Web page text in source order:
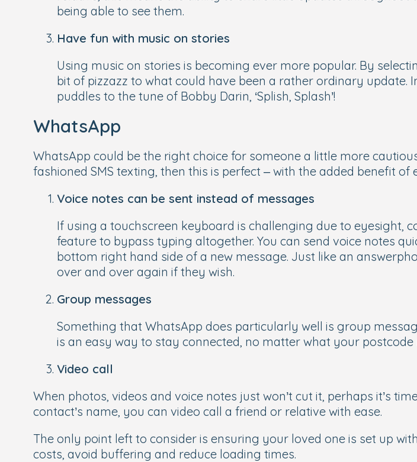
being able to see them.
Have fun with music on stories
Using music on stories is becoming ever more popular. By
bit of pizzazz to what could have been a rather ordinary
puddles to the tune of Bobby Darin, ‘Splish, Splash’!
WhatsApp
WhatsApp could be the right choice for someone a little more
fashioned SMS texting, then this is perfect – with the added benefit
Voice notes can be sent instead of messages
If using a touchscreen keyboard is challenging due to eyesight,
feature to bypass typing altogether. You can send voice notes
bottom right hand side of a new message. Just like an
over and over again if they wish.
Group messages
Something that WhatsApp does particularly well is group
is an easy way to stay connected, no matter what your postcode
Video call
When photos, videos and voice notes just won’t cut it, perhaps it’s
contact’s name, you can video call a friend or relative with ease.
The only point left to consider is ensuring your loved one is set up
costs, avoid buffering and reduce loading times.